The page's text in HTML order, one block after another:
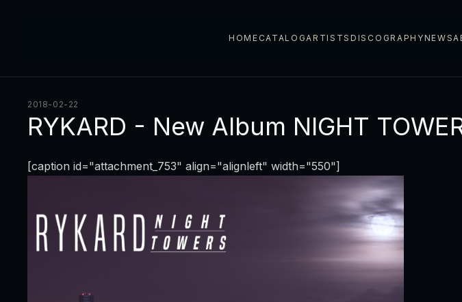
HOME CATALOGARTISTSDISCOGRAPHYNEWS
2018-02-22
RYKARD - New Album NIGHT
[caption id="attachment_753" align="alignleft" width="550"]